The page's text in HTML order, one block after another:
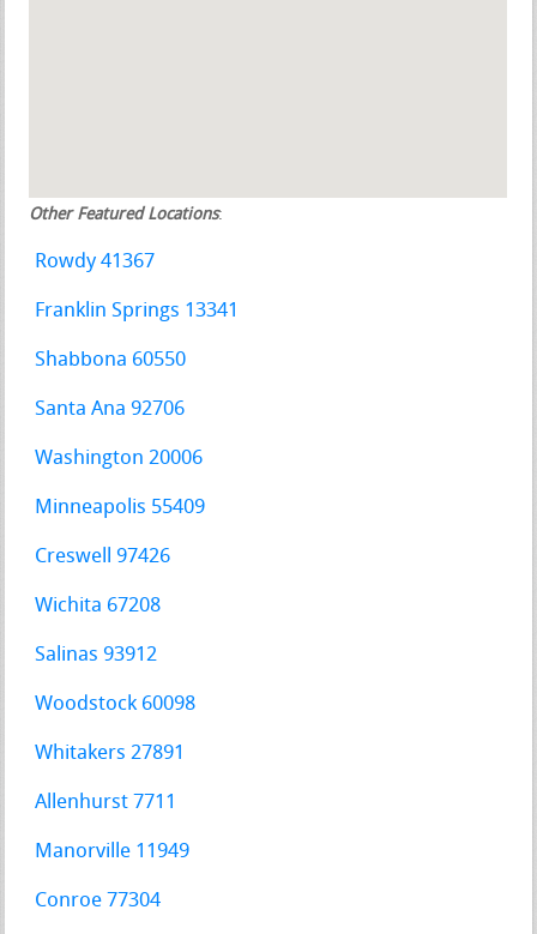
Other Featured Locations:
Rowdy 41367
Franklin Springs 13341
Shabbona 60550
Santa Ana 92706
Washington 20006
Minneapolis 55409
Creswell 97426
Wichita 67208
Salinas 93912
Woodstock 60098
Whitakers 27891
Allenhurst 7711
Manorville 11949
Conroe 77304